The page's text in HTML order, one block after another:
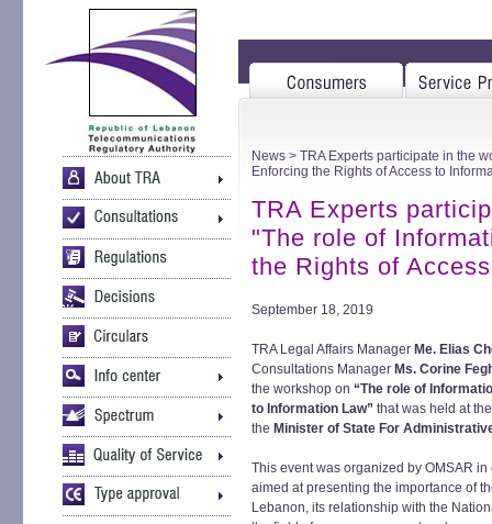
News > TRA Experts participate in the
Enforcing the Rights of Access to
TRA Experts
"The role of
the Rights of
September 18, 2019
TRA Legal Affairs Manager Me. Elias
Consultations Manager Ms. Corine
the workshop on “The role of
to Information Law” that was held at
the Minister of State For
This event was organized by OMSAR
aimed at presenting the importance of
Lebanon, its relationship with the